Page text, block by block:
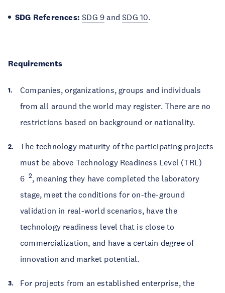
SDG References:SDG 9 andSDG 10.
Requirements
Companies, organizations, groups and individuals
from all around the world may register. There are no
restrictions based on background or nationality.
The technology maturity of the participating projects
must be above Technology Readiness Level (TRL)
6 2, meaning they have completed the laboratory
stage, meet the conditions for on-the-ground
validation in real-world scenarios, have the
technology readiness level that is close to
commercialization, and have a certain degree of
innovation and market potential.
For projects from an established enterprise, the